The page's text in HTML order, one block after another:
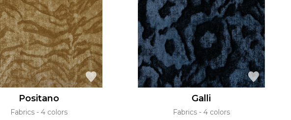
Positano
Fabrics 4 colors
Galli
Fabrics 4 colors